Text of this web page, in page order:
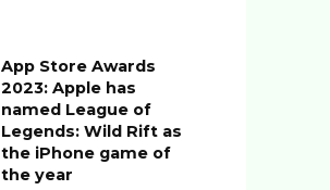
App Store Awards
2023: Apple has
named League of
Legends: Wild Rift as
the iPhone game of
the year